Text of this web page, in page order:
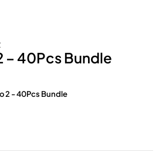
– 40Pcs Bundle
2 - 40Pcs Bundle